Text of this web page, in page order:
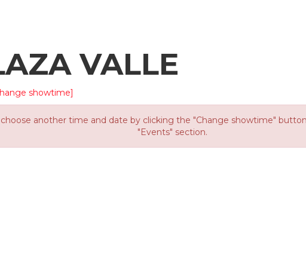
VALLE
showtime]
another time and date by clicking the "Change showtime"
"Events" section.